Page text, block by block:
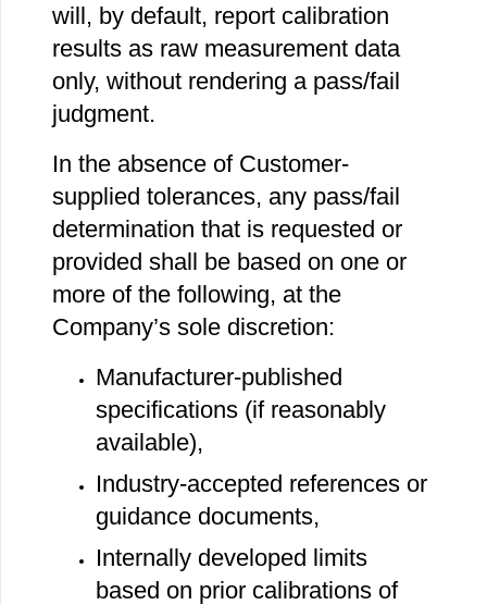
will, by default, report calibration
results as raw measurement data
only, without rendering a pass/fail
judgment.
In the absence of Customer‐
supplied tolerances, any pass/fail
determination that is requested or
provided shall be based on one or
more of the following, at the
Company’s sole discretion:
Manufacturer‐published
specifications (if reasonably
available),
Industry‐accepted references or
guidance documents,
Internally developed limits
based on prior calibrations of